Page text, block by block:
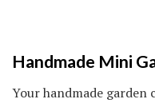
Handmade Mini
Your handmade garden